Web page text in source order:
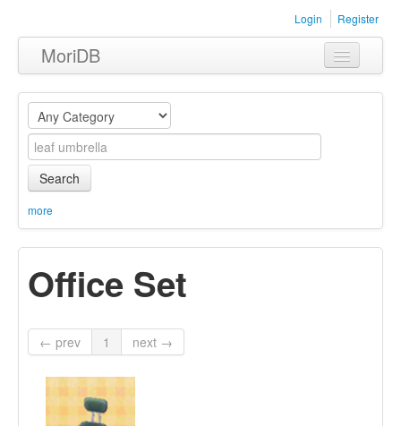
Login Register
MoriDB
Clothing
Furniture
Museum
Equipment
Sets
Search
more
Office Set
← prev 1 next →